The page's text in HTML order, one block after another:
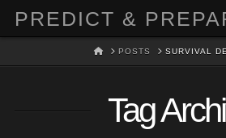
PREDICT &
HOMEPOSTS SURVIVAL
Tag